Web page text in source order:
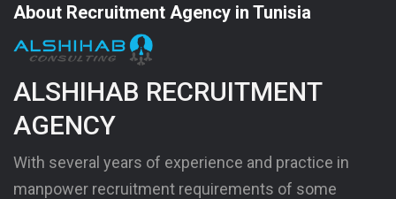
About Recruitment Agency in Tunisia
ALSHIHAB RECRUITMENT
AGENCY
With several years of experience and practice in
manpower recruitment requirements of some